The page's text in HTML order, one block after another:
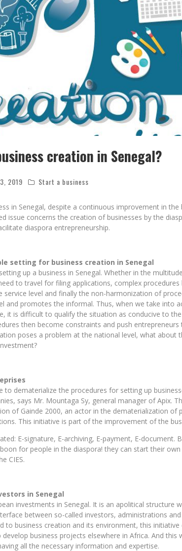
creation in Senegal?
2019 Start a business
in Senegal, despite a continuous improvement in the
issue concerns the creation of businesses by the
diaspora entrepreneurship.
setting for business creation in Senegal
up a business in Senegal. Whether in the
to travel for filing applications, complex
level and finally the non-harmonization of
and promotes the informal. Thus, when we take into
it is difficult to qualify the situation as conducive to
then become constraints and push
poses a problem at the national level, what about
to dematerialize the procedures for setting up
says Mr. Mountaga Sy, general manager of Apix.
of Gainde 2000, an actor in the dematerialization of
This initiative is part of the improvement of the
E-signature, E-archiving, E-payment, E-document.
for people in the diaspora! they can start their
CIES.
in Senegal
investments in Senegal. It is an apolitical structure
between so-called investors, administrations
to business creation and its environment, this initiative
business projects elsewhere in Africa. And
all the necessary information and expertise.